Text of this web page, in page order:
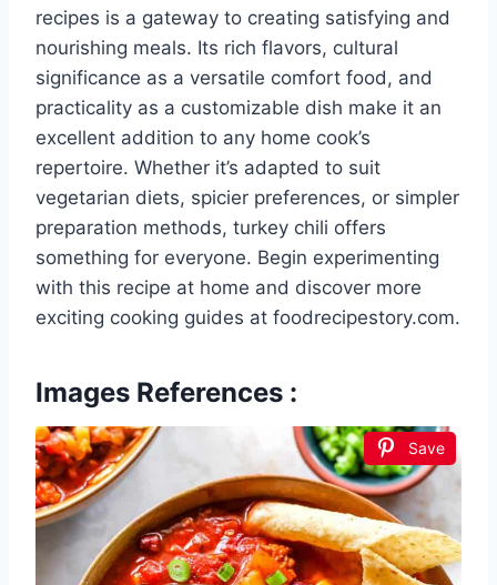
recipes is a gateway to creating satisfying and
nourishing meals. Its rich flavors, cultural
significance as a versatile comfort food, and
practicality as a customizable dish make it an
excellent addition to any home cook’s
repertoire. Whether it’s adapted to suit
vegetarian diets, spicier preferences, or simpler
preparation methods, turkey chili offers
something for everyone. Begin experimenting
with this recipe at home and discover more
exciting cooking guides at foodrecipestory.com.
Images References :
Save